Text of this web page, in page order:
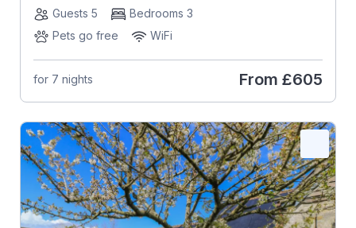
Guests 5
Bedrooms 3
Pets go free
WiFi
for 7 nights From £605